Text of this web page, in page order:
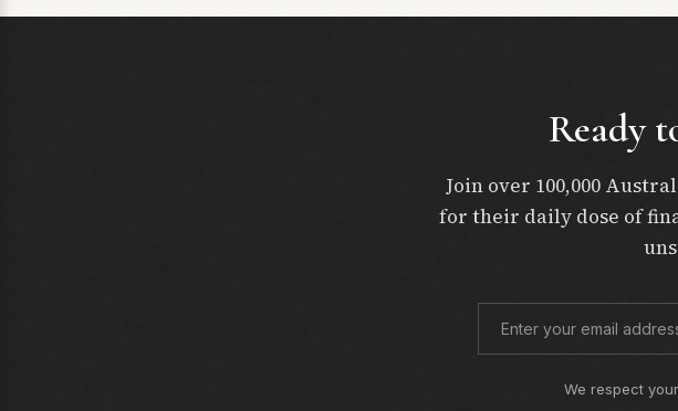
Ready
Join over 100,000
for their daily dose of
We respect